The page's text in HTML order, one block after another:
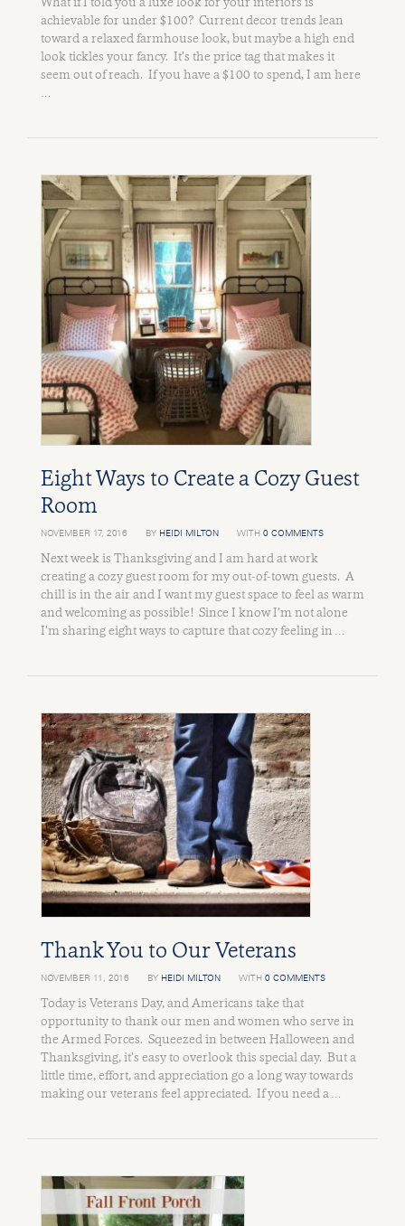
achievable for under $100? Current decor trends lean
toward a relaxed farmhouse look, but maybe a high end
look tickles your fancy. It’s the price tag that makes it
seem out of reach. If you have a $100 to spend, I am here
…
Eight Ways to Create a Cozy Guest
Room
NOVEMBER 17, 2016 BY HEIDI MILTON WITH 0 COMMENTS
Next week is Thanksgiving and I am hard at work
creating a cozy guest room for my out-of-town guests. A
chill is in the air and I want my guest space to feel as warm
and welcoming as possible! Since I know I’m not alone
I’m sharing eight ways to capture that cozy feeling in …
Thank You to Our Veterans
NOVEMBER 11, 2016 BY HEIDI MILTON WITH 0 COMMENTS
Today is Veterans Day, and Americans take that
opportunity to thank our men and women who serve in
the Armed Forces. Squeezed in between Halloween and
Thanksgiving, it’s easy to overlook this special day. But a
little time, effort, and appreciation go a long way towards
making our veterans feel appreciated. If you need a …